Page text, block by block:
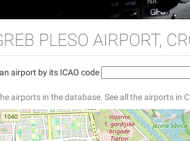
PLESO AIRPORT,
airport by its ICAO code
airports in the database. See all the airports in